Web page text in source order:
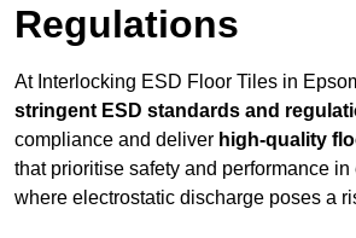
Regulations
At Interlocking ESD Floor Tiles in
stringent ESD standards and
compliance and deliver high-quality
that prioritise safety and performance
where electrostatic discharge poses a